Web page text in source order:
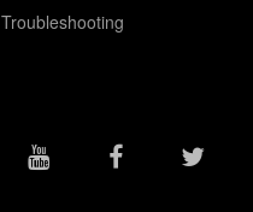
Troubleshooting